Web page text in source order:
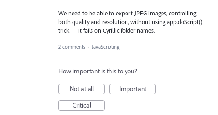
We need to be able to export JPEG images, controlling
both quality and resolution, without using app.doScript()
trick — it fails on Cyrillic folder names.
2 comments · JavaScripting
How important is this to you?
Not at all
Important
Critical